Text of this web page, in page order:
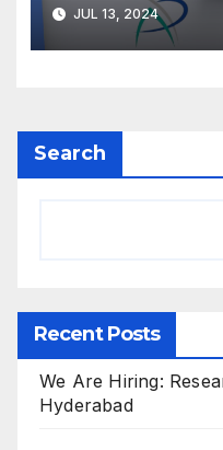
JUL 13, 2024
Search
Recent Posts
We Are Hiring:
Hyderabad